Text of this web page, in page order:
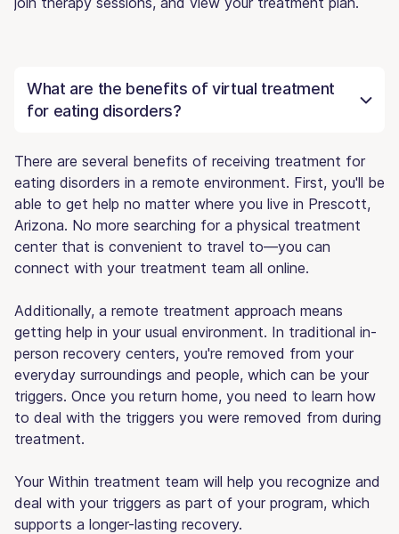
What are the benefits of virtual treatment
for eating disorders?
There are several benefits of receiving treatment for
eating disorders in a remote environment. First, you'll be
able to get help no matter where you live in Prescott,
Arizona. No more searching for a physical treatment
center that is convenient to travel to—you can
connect with your treatment team all online.
Additionally, a remote treatment approach means
getting help in your usual environment. In traditional in-
person recovery centers, you're removed from your
everyday surroundings and people, which can be your
triggers. Once you return home, you need to learn how
to deal with the triggers you were removed from during
treatment.
Your Within treatment team will help you recognize and
deal with your triggers as part of your program, which
supports a longer-lasting recovery.